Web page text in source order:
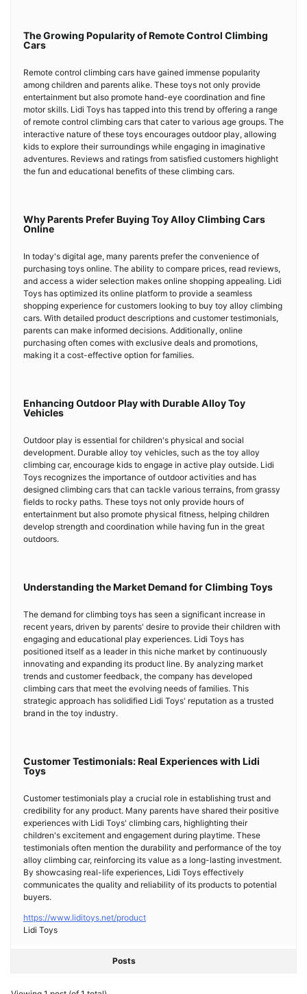
The Growing Popularity of Remote Control Climbing
Cars
Remote control climbing cars have gained immense popularity
among children and parents alike. These toys not only provide
entertainment but also promote hand-eye coordination and fine
motor skills. Lidi Toys has tapped into this trend by offering a range
of remote control climbing cars that cater to various age groups. The
interactive nature of these toys encourages outdoor play, allowing
kids to explore their surroundings while engaging in imaginative
adventures. Reviews and ratings from satisfied customers highlight
the fun and educational benefits of these climbing cars.
Why Parents Prefer Buying Toy Alloy Climbing Cars
Online
In today's digital age, many parents prefer the convenience of
purchasing toys online. The ability to compare prices, read reviews,
and access a wider selection makes online shopping appealing. Lidi
Toys has optimized its online platform to provide a seamless
shopping experience for customers looking to buy toy alloy climbing
cars. With detailed product descriptions and customer testimonials,
parents can make informed decisions. Additionally, online
purchasing often comes with exclusive deals and promotions,
making it a cost-effective option for families.
Enhancing Outdoor Play with Durable Alloy Toy
Vehicles
Outdoor play is essential for children's physical and social
development. Durable alloy toy vehicles, such as the toy alloy
climbing car, encourage kids to engage in active play outside. Lidi
Toys recognizes the importance of outdoor activities and has
designed climbing cars that can tackle various terrains, from grassy
fields to rocky paths. These toys not only provide hours of
entertainment but also promote physical fitness, helping children
develop strength and coordination while having fun in the great
outdoors.
Understanding the Market Demand for Climbing Toys
The demand for climbing toys has seen a significant increase in
recent years, driven by parents' desire to provide their children with
engaging and educational play experiences. Lidi Toys has
positioned itself as a leader in this niche market by continuously
innovating and expanding its product line. By analyzing market
trends and customer feedback, the company has developed
climbing cars that meet the evolving needs of families. This
strategic approach has solidified Lidi Toys' reputation as a trusted
brand in the toy industry.
Customer Testimonials: Real Experiences with Lidi
Toys
Customer testimonials play a crucial role in establishing trust and
credibility for any product. Many parents have shared their positive
experiences with Lidi Toys' climbing cars, highlighting their
children's excitement and engagement during playtime. These
testimonials often mention the durability and performance of the toy
alloy climbing car, reinforcing its value as a long-lasting investment.
By showcasing real-life experiences, Lidi Toys effectively
communicates the quality and reliability of its products to potential
buyers.
https://www.liditoys.net/product
Lidi Toys
Posts